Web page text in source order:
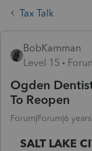
Tax Talk
BobKamman
Level 15
Ogden
To Reopen
Forum|Forum|6
SALT LAKE